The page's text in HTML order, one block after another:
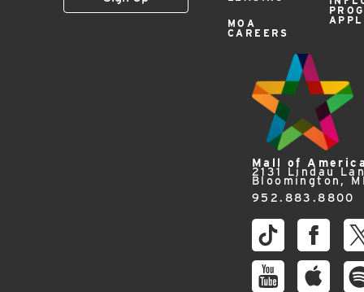
MOA
CAREERS
Mall of
2131 Lindau
Bloomington,
952.883.8800